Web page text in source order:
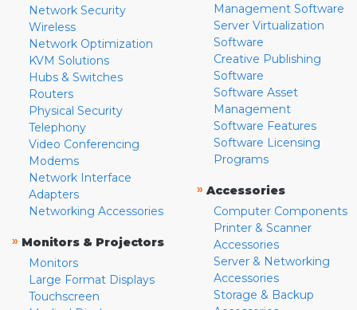
Network Security
Wireless
Network Optimization
KVM Solutions
Hubs & Switches
Routers
Physical Security
Telephony
Video Conferencing
Modems
Network Interface
Adapters
Networking Accessories
» Monitors & Projectors
Monitors
Large Format Displays
Touchscreen
Management Software
Server Virtualization
Software
Creative Publishing
Software
Software Asset
Management
Software Features
Software Licensing
Programs
» Accessories
Computer Components
Printer & Scanner
Accessories
Server & Networking
Accessories
Storage & Backup